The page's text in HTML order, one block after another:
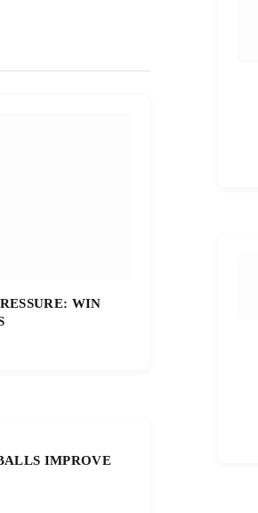
WIN
IMPROVE